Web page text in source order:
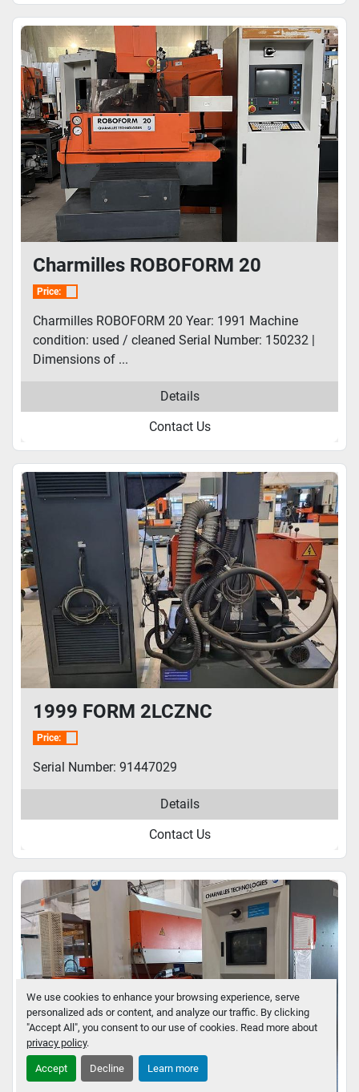
We use cookies to enhance your browsing experience, serve
personalized ads or content, and analyze our traffic. By clicking
"Accept All", you consent to our use of cookies. Read more about
privacy policy.
Accept Decline Learn more
Charmilles ROBOFORM 20
Price:
Charmilles ROBOFORM 20 Year: 1991 Machine
condition: used / cleaned Serial Number: 150232 |
Dimensions of ...
Details
Contact Us
1999 FORM 2LCZNC
Price:
Serial Number: 91447029
Details
Contact Us